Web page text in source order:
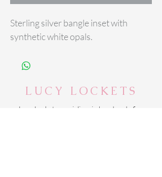
Sterling silver bangle inset with
synthetic white opals.
LUCY LOCKETS
Lucy Lockets specialises in handmade fine